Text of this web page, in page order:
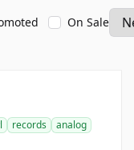
On Sale
records
analog